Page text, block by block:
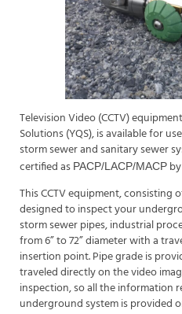
Television Video (CCTV)
Solutions (YQS), is available for
storm sewer and sanitary sewer
certified as PACP/LACP/MACP
This CCTV equipment, consisting
designed to inspect your
storm sewer pipes, industrial
from 6” to 72” diameter with a
insertion point. Pipe grade is
traveled directly on the video
inspection, so all the information
underground system is provided